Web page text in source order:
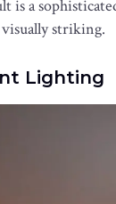
is a
striking.
Lighting